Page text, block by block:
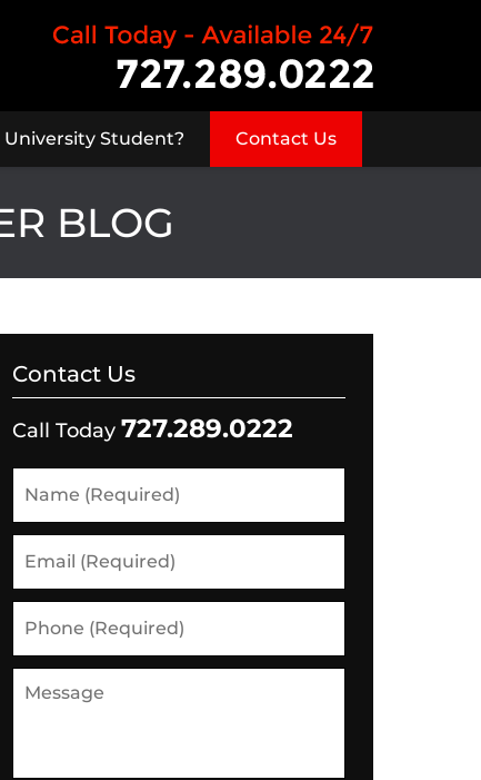
University Student? Contact Us
BLOG
Contact Us
Call Today 727.289.0222